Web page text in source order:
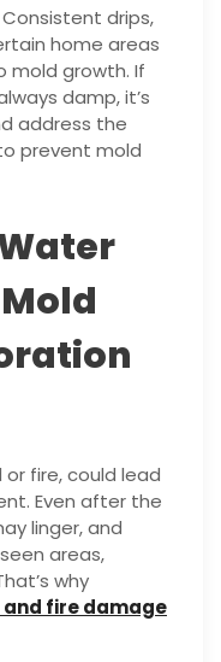
Consistent drips,
home areas
mold growth. If
damp, it’s
address the
prevent mold
fire, could lead
Even after the
linger, and
areas,
why
fire damage